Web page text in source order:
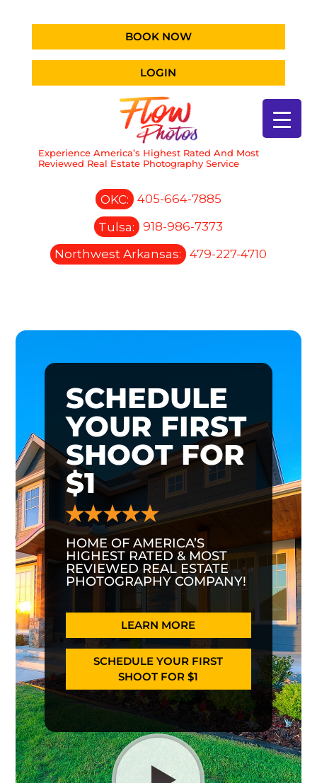
BOOK NOW
LOGIN
Experience America’s Highest Rated And Most
Reviewed Real Estate Photography Service
OKC:
405-664-7885
Tulsa:
918-986-7373
Northwest Arkansas:
479-227-4710
SCHEDULE
YOUR FIRST
SHOOT FOR
$1
HOME OF AMERICA’S
HIGHEST RATED & MOST
REVIEWED REAL ESTATE
PHOTOGRAPHY COMPANY!
LEARN MORE
SCHEDULE YOUR FIRST
SHOOT FOR $1